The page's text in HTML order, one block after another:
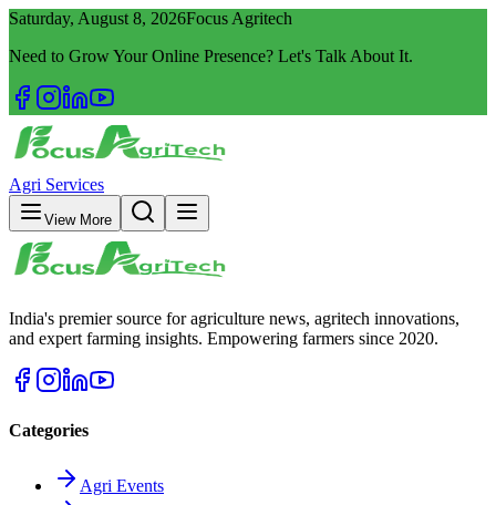
Saturday, August 8, 2026Focus Agritech
Need to Grow Your Online Presence? Let's Talk About It.
Agri Services
View More
India's premier source for agriculture news, agritech innovations,
and expert farming insights. Empowering farmers since 2020.
Categories
Agri Events